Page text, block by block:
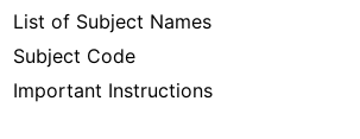
List of Subject Names
Subject Code
Important Instructions